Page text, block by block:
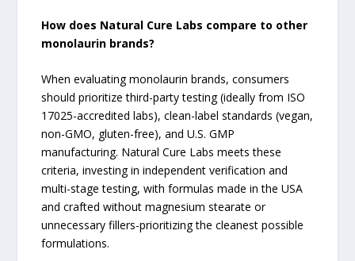
How does Natural Cure Labs compare to other
monolaurin brands?
When evaluating monolaurin brands, consumers
should prioritize third-party testing (ideally from ISO
17025-accredited labs), clean-label standards (vegan,
non-GMO, gluten-free), and U.S. GMP
manufacturing. Natural Cure Labs meets these
criteria, investing in independent verification and
multi-stage testing, with formulas made in the USA
and crafted without magnesium stearate or
unnecessary fillers-prioritizing the cleanest possible
formulations.